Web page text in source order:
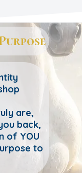
are,
back,
of YOU
to